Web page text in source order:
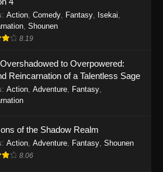
: Action, Comedy, Fantasy, Isekai,
, Shounen
8.19
to Overpowered:
Reincarnation of a Talentless Sage
: Action, Adventure, Fantasy,
of the Shadow Realm
: Action, Adventure, Fantasy, Shounen
8.06